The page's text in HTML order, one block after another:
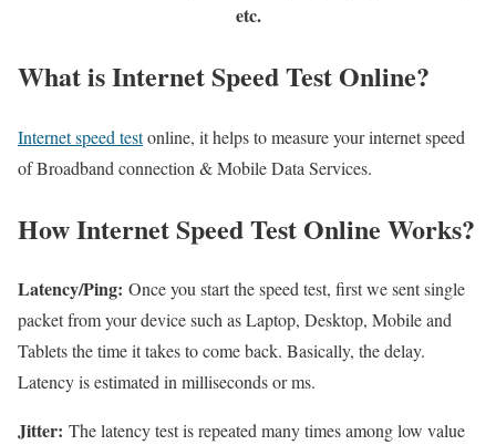
etc.
What is Internet Speed Test Online?
Internet speed testonline, it helps to measure your internet speed
of Broadband connection & Mobile Data Services.
How Internet Speed Test Online Works?
Latency/Ping: Once you start the speed test, first we sent single
packet from your device such as Laptop, Desktop, Mobile and
Tablets the time it takes to come back. Basically, the delay.
Latency is estimated in milliseconds or ms.
Jitter: The latency test is repeated many times among low value